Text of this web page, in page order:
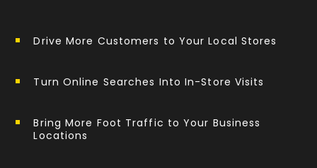
Drive More Customers to Your Local Stores
Turn Online Searches Into In-Store Visits
Bring More Foot Traffic to Your Business
Locations